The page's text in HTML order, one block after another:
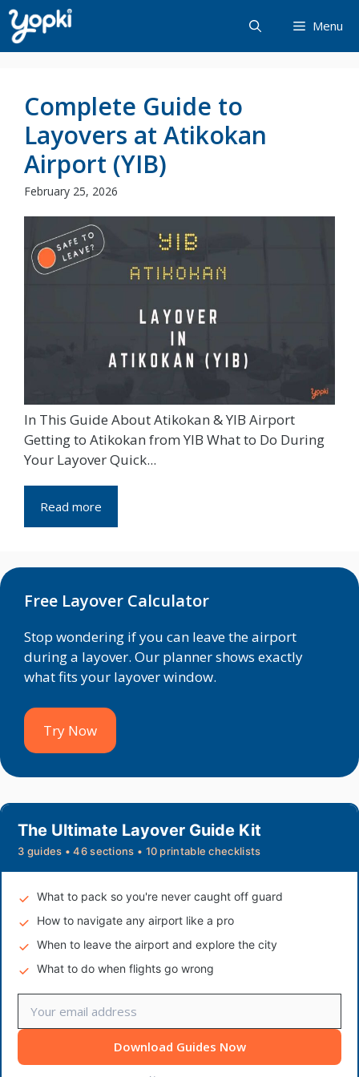
Skip
to
content
Menu
Complete Guide to
Layovers at Atikokan
Airport (YIB)
February 25, 2026
In This Guide About Atikokan & YIB Airport
Getting to Atikokan from YIB What to Do During
Your Layover Quick...
Read more
Free Layover Calculator
Stop wondering if you can leave the airport
during a layover. Our planner shows exactly
what fits your layover window.
Try Now
The Ultimate Layover Guide Kit
3 guides • 46 sections • 10 printable checklists
What to pack so you're never caught off guard
How to navigate any airport like a pro
When to leave the airport and explore the city
What to do when flights go wrong
Download Guides Now